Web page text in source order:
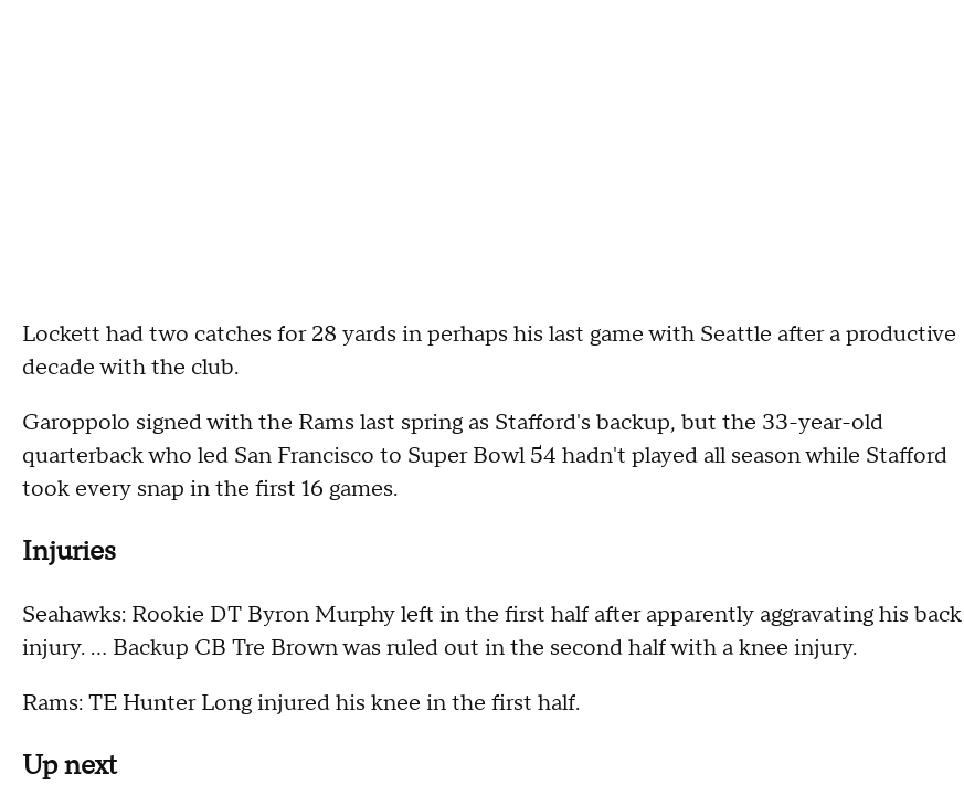
Lockett had two catches for 28 yards in perhaps his last game with Seattle after a productive
decade with the club.
Garoppolo signed with the Rams last spring as Stafford's backup, but the 33-year-old
quarterback who led San Francisco to Super Bowl 54 hadn't played all season while Stafford
took every snap in the first 16 games.
Injuries
Seahawks: Rookie DT Byron Murphy left in the first half after apparently aggravating his back
injury. ... Backup CB Tre Brown was ruled out in the second half with a knee injury.
Rams: TE Hunter Long injured his knee in the first half.
Up next